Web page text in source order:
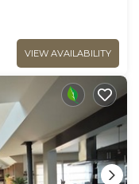
VIEW AVAILABILITY